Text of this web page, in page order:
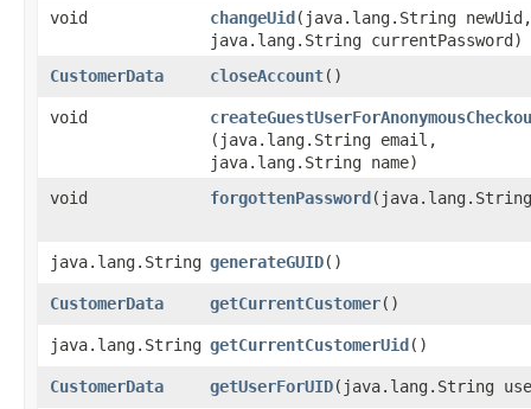
void
changeUid​(java.lang.String newUid,
java.lang.String currentPassword)
CustomerData
closeAccount()
void
(java.lang.String email,
java.lang.String name)
void
forgottenPassword
java.lang.String generateGUID()
CustomerData getCurrentCustomer()
java.lang.String getCurrentCustomerUid()
CustomerData getUserForUID​(java.lang.String